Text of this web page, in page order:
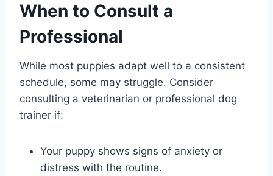
When to Consult a
Professional
While most puppies adapt well to a consistent
schedule, some may struggle. Consider
consulting a veterinarian or professional dog
trainer if:
Your puppy shows signs of anxiety or
distress with the routine.